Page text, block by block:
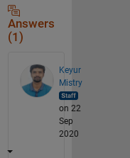
Answers
(1)
Keyur
Mistry
on 22
Sep
2020